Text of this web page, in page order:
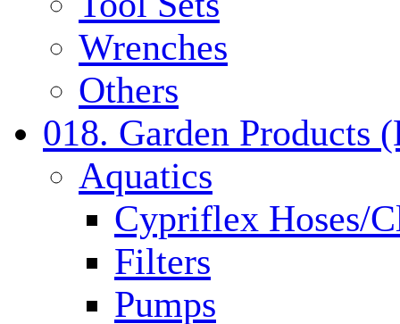
Wrenches
Others
018. Garden Products
Aquatics
Cypriflex Hoses/
Filters
Pumps